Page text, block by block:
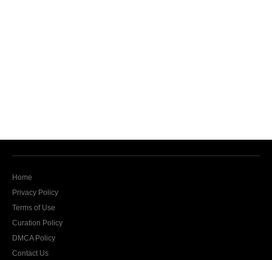
Home
Privacy Policy
Terms of Use
Curation Policy
DMCA Policy
Contact Us